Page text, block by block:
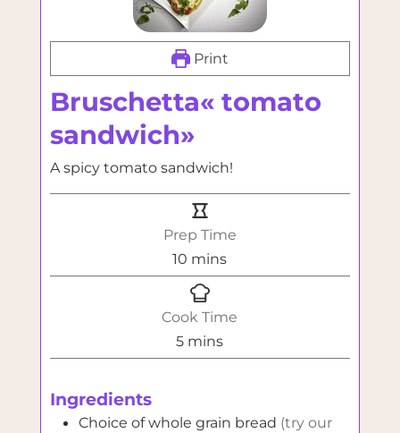
Print
Bruschetta« tomato
sandwich»
A spicy tomato sandwich!
Prep Time
10 minutes
mins
Cook Time
5minutes
mins
Ingredients
Choice of whole grain bread (try our